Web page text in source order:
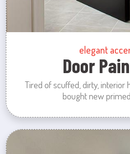
elegant
Door
Tired of scuffed, dirty, interior
bought new